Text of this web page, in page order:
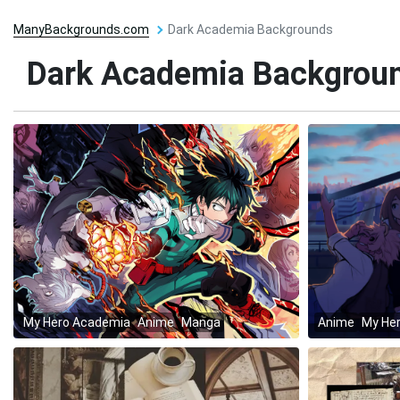
ManyBackgrounds.com Dark Academia Backgrounds
Dark Academia